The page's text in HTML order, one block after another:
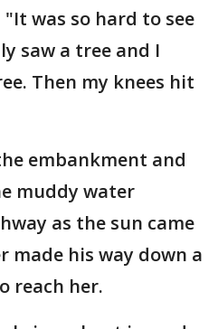
was so hard to see
saw a tree and I
Then my knees hit
embankment and
muddy water
as the sun came
made his way down a
reach her.